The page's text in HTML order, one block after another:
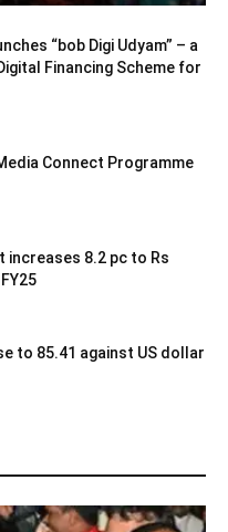
“bob Digi Udyam” – a
Financing Scheme for
Connect Programme
increases 8.2 pc to Rs
to 85.41 against US dollar